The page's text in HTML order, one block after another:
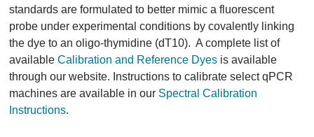
standards are formulated to better mimic a fluorescent
probe under experimental conditions by covalently linking
the dye to an oligo-thymidine (dT10). A complete list of
available Calibration and Reference Dyes is available
through our website. Instructions to calibrate select qPCR
machines are available in our Spectral Calibration
Instructions.